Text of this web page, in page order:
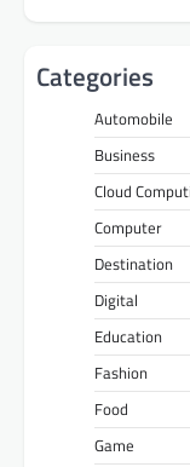
Categories
Automobile
Business
Cloud
Computer
Destination
Digital
Education
Fashion
Food
Game